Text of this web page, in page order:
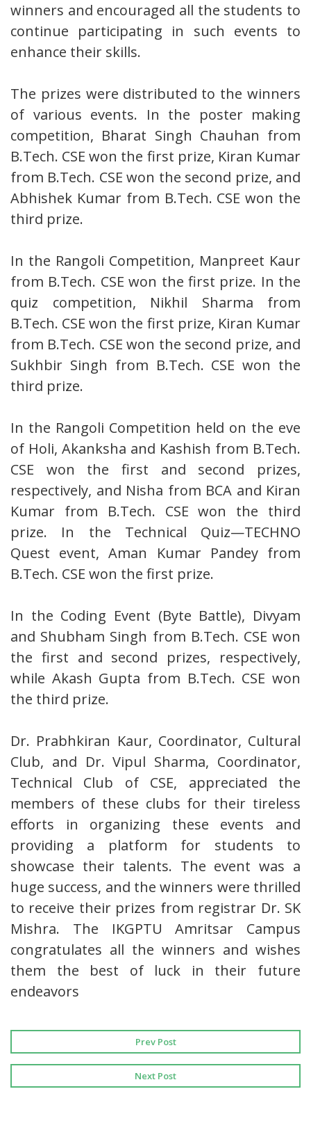
winners and encouraged all the students to
continue participating in such events to
enhance their skills.
The prizes were distributed to the winners
of various events. In the poster making
competition, Bharat Singh Chauhan from
B.Tech. CSE won the first prize, Kiran Kumar
from B.Tech. CSE won the second prize, and
Abhishek Kumar from B.Tech. CSE won the
third prize.
In the Rangoli Competition, Manpreet Kaur
from B.Tech. CSE won the first prize. In the
quiz competition, Nikhil Sharma from
B.Tech. CSE won the first prize, Kiran Kumar
from B.Tech. CSE won the second prize, and
Sukhbir Singh from B.Tech. CSE won the
third prize.
In the Rangoli Competition held on the eve
of Holi, Akanksha and Kashish from B.Tech.
CSE won the first and second prizes,
respectively, and Nisha from BCA and Kiran
Kumar from B.Tech. CSE won the third
prize. In the Technical Quiz—TECHNO
Quest event, Aman Kumar Pandey from
B.Tech. CSE won the first prize.
In the Coding Event (Byte Battle), Divyam
and Shubham Singh from B.Tech. CSE won
the first and second prizes, respectively,
while Akash Gupta from B.Tech. CSE won
the third prize.
Dr. Prabhkiran Kaur, Coordinator, Cultural
Club, and Dr. Vipul Sharma, Coordinator,
Technical Club of CSE, appreciated the
members of these clubs for their tireless
efforts in organizing these events and
providing a platform for students to
showcase their talents. The event was a
huge success, and the winners were thrilled
to receive their prizes from registrar Dr. SK
Mishra. The IKGPTU Amritsar Campus
congratulates all the winners and wishes
them the best of luck in their future
endeavors
Prev Post
Next Post